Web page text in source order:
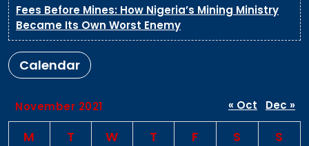
Fees Before Mines: How Nigeria’s Mining Ministry
Became Its Own Worst Enemy
Calendar
November 2021
M T W T F S S
« Oct Dec »